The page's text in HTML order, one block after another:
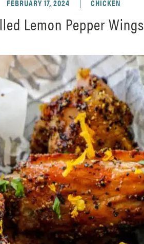
FEBRUARY 17, 2024 CHICKEN
Lemon Pepper Wings